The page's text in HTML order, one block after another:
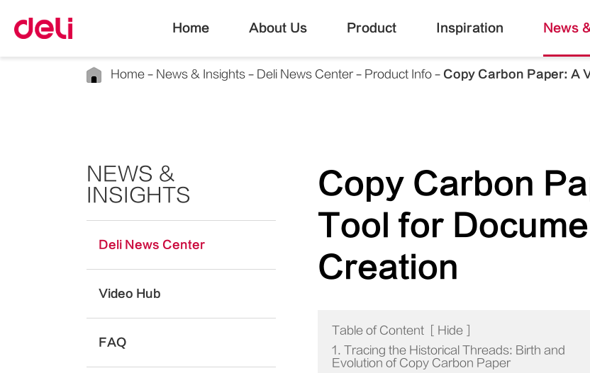
Home About Us Product Inspiration News
Home News & Insights Deli News Center Product Info Copy Carbon Paper: A
NEWS &
INSIGHTS
Deli News Center
Video Hub
FAQ
Copy Carbon
Tool for
Creation
Table of Content Hide
1. Tracing the Historical Threads: Birth and
Evolution of Copy Carbon Paper